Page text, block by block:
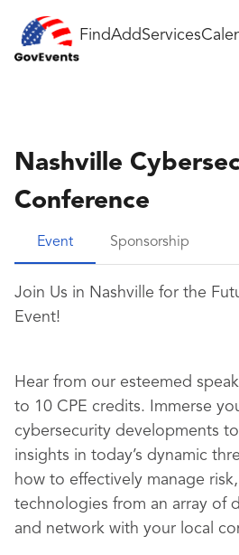
FindAddServices
Nashville
Conference
Event Sponsorship
Join Us in Nashville for the
Event!
Hear from our esteemed
to 10 CPE credits. Immerse
cybersecurity developments
insights in today’s dynamic
how to effectively manage
technologies from an array of
and network with your local